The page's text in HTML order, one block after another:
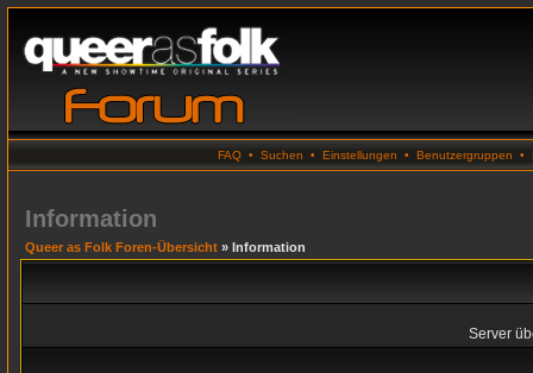
FAQ • Suchen • Einstellungen • Benutzergruppen •
Information
Queer as Folk Foren-Übersicht » Information
Server